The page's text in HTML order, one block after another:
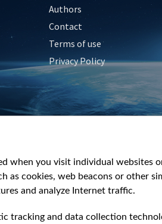
Authors
Contact
Terms of use
Privacy Policy
when you visit individual
as cookies, web beacons or other
and analyze Internet traffic.
tracking and data collection